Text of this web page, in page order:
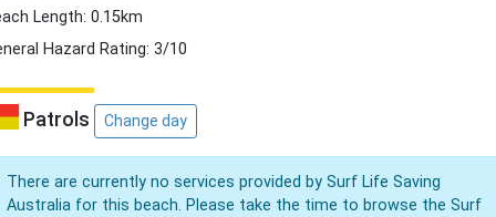
Length: 0.15km
Hazard Rating: 3/10
Patrols Change day
There are currently no services provided by Surf Life Saving
Australia for this beach. Please take the time to browse the Surf